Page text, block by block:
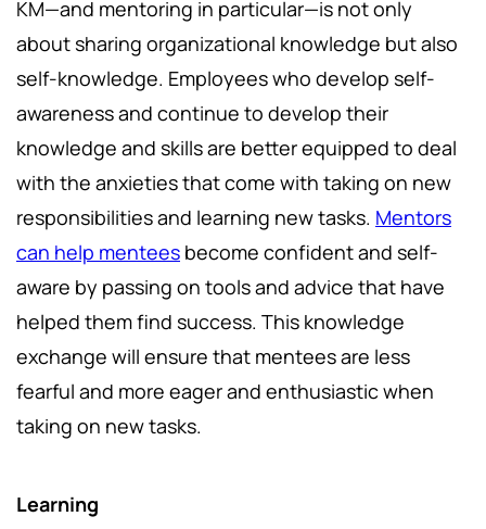
KM—and mentoring in particular—is not only
about sharing organizational knowledge but also
self-knowledge. Employees who develop self-
awareness and continue to develop their
knowledge and skills are better equipped to deal
with the anxieties that come with taking on new
responsibilities and learning new tasks. Mentors
can help mentees become confident and self-
aware by passing on tools and advice that have
helped them find success. This knowledge
exchange will ensure that mentees are less
fearful and more eager and enthusiastic when
taking on new tasks.
Learning